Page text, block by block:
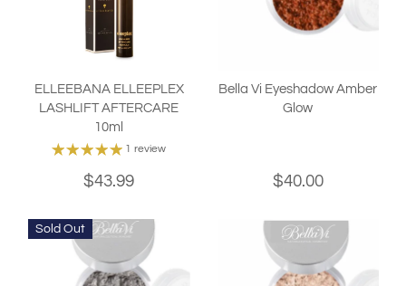
ELLEEBANA ELLEEPLEX
LASHLIFT AFTERCARE
10ml
1 review
$43.99
Bella Vi Eyeshadow Amber
Glow
$40.00
Sold Out